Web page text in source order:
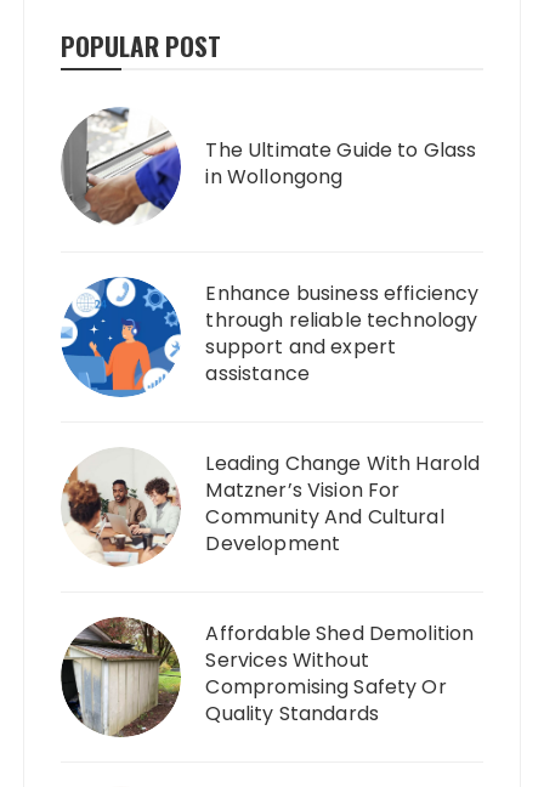
POPULAR POST
The Ultimate Guide to Glass
in Wollongong
Enhance business efficiency
through reliable technology
support and expert
assistance
Leading Change With Harold
Matzner’s Vision For
Community And Cultural
Development
Affordable Shed Demolition
Services Without
Compromising Safety Or
Quality Standards